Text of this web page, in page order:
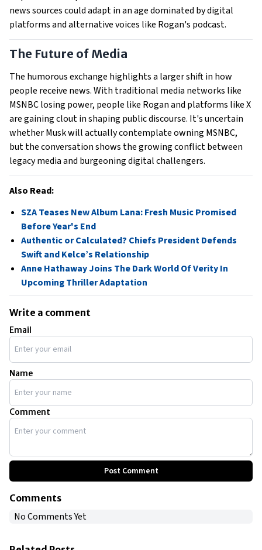
news sources could adapt in an age dominated by digital
platforms and alternative voices like Rogan's podcast.
The Future of Media
The humorous exchange highlights a larger shift in how
people receive news. With traditional media networks like
MSNBC losing power, people like Rogan and platforms like X
are gaining clout in shaping public discourse. It's uncertain
whether Musk will actually contemplate owning MSNBC,
but the conversation shows the growing conflict between
legacy media and burgeoning digital challengers.
Also Read:
SZA Teases New Album Lana: Fresh Music Promised
Before Year's End
Authentic or Calculated? Chiefs President Defends
Swift and Kelce’s Relationship
Anne Hathaway Joins The Dark World Of Verity In
Upcoming Thriller Adaptation
Write a comment
Email
Name
Comment
Post Comment
Comments
No Comments Yet